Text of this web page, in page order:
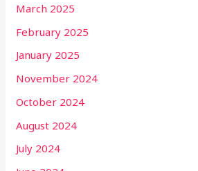
March 2025
February 2025
January 2025
November 2024
October 2024
August 2024
July 2024